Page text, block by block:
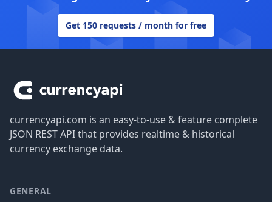
Get 150 requests / month for free
currencyapi.com is an easy-to-use & feature complete
JSON REST API that provides realtime & historical
currency exchange data.
GENERAL